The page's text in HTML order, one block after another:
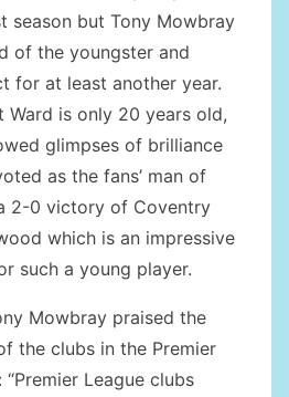
season but Tony Mowbray
of the youngster and
for at least another year.
Ward is only 20 years old,
glimpses of brilliance
as the fans’ man of
2-0 victory of Coventry
which is an impressive
such a young player.
Mowbray praised the
the clubs in the Premier
“Premier League clubs